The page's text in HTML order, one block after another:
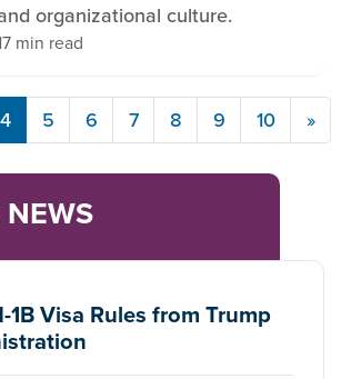
organizational culture.
min read
4 5 6 7 8 9 10 »
1B Visa Rules from Trump